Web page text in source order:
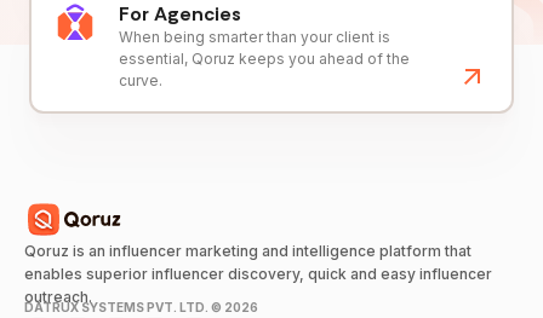
For Agencies
When being smarter than your client is
essential, Qoruz keeps you ahead of the
curve.
Qoruz is an influencer marketing and intelligence platform that
enables superior influencer discovery, quick and easy influencer
outreach.
DATRUX SYSTEMS PVT. LTD. © 2026